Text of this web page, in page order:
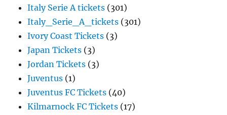
Italy Serie A tickets (301)
Italy_Serie_A_tickets (301)
Ivory Coast Tickets (3)
Japan Tickets (3)
Jordan Tickets (3)
Juventus (1)
Juventus FC Tickets (40)
Kilmarnock FC Tickets (17)